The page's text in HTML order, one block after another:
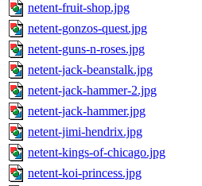
netent-fruit-shop.jpg
netent-gonzos-quest.jpg
netent-guns-n-roses.jpg
netent-jack-beanstalk.jpg
netent-jack-hammer-2.jpg
netent-jack-hammer.jpg
netent-jimi-hendrix.jpg
netent-kings-of-chicago.jpg
netent-koi-princess.jpg